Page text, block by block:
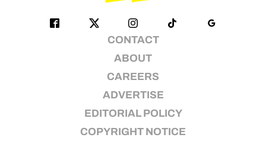
CONTACT
ABOUT
CAREERS
ADVERTISE
EDITORIAL POLICY
COPYRIGHT NOTICE